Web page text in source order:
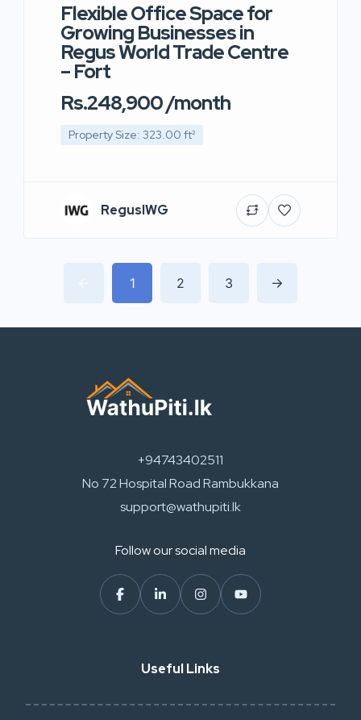
Flexible Office Space for
Growing Businesses in
Regus World Trade Centre
– Fort
Rs.248,900 /month
Property Size: 323.00 ft²
RegusIWG
1 2 3
+94743402511
No 72 Hospital Road Rambukkana
support@wathupiti.lk
Follow our social media
Useful Links